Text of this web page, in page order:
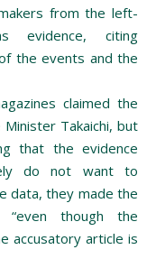
from the left-
evidence, citing
the events and the
claimed the
Takaichi, but
that the evidence
do not want to
data, they made the
“even though the
accusatory article is